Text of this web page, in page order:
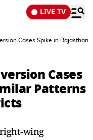
LIVE TV
Cases Spike in
Cases
Patterns
wing